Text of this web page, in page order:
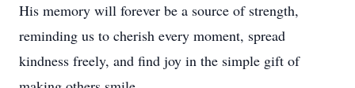
His memory will forever be a source of strength,
reminding us to cherish every moment, spread
kindness freely, and find joy in the simple gift of